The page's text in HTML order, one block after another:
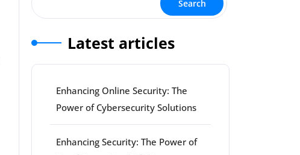
Search
Latest articles
Enhancing Online Security: The
Power of Cybersecurity Solutions
Enhancing Security: The Power of